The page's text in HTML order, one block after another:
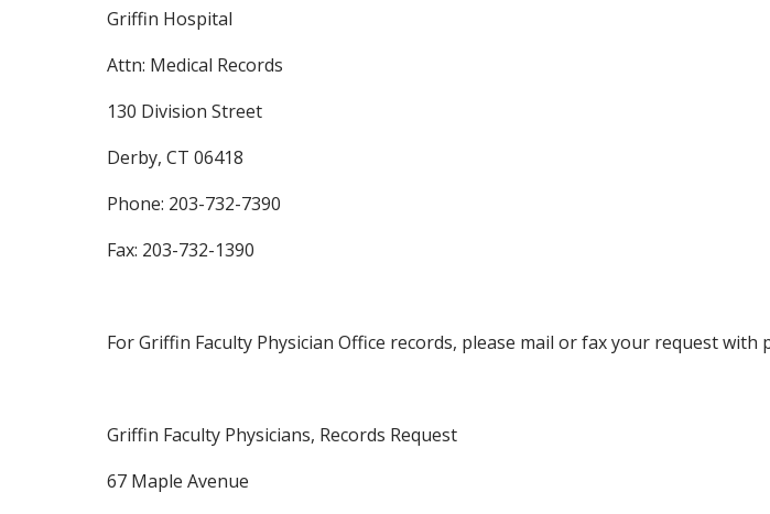
Griffin Hospital
Attn: Medical Records
130 Division Street
Derby, CT 06418
Phone: 203-732-7390
Fax: 203-732-1390
For Griffin Faculty Physician Office records, please mail or fax your request
Griffin Faculty Physicians, Records Request
67 Maple Avenue